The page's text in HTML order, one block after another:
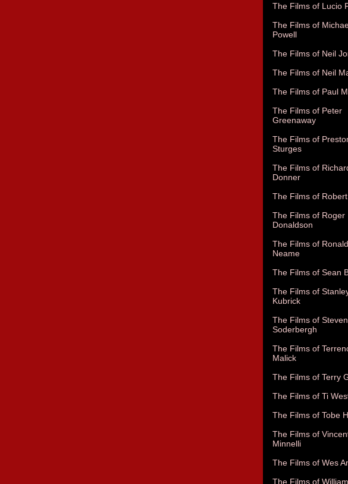
The Films of Lucio
The Films of
Powell
The Films of Neil
The Films of Neil
The Films of Paul
The Films of Peter
Greenaway
The Films of
Sturges
The Films of
Donner
The Films of
The Films of Roger
Donaldson
The Films of Ronald
Neame
The Films of Sean
The Films of
Kubrick
The Films of Steven
Soderbergh
The Films of
Malick
The Films of Terry
The Films of Ti
The Films of Tobe
The Films of
Minnelli
The Films of Wes
The Films of William